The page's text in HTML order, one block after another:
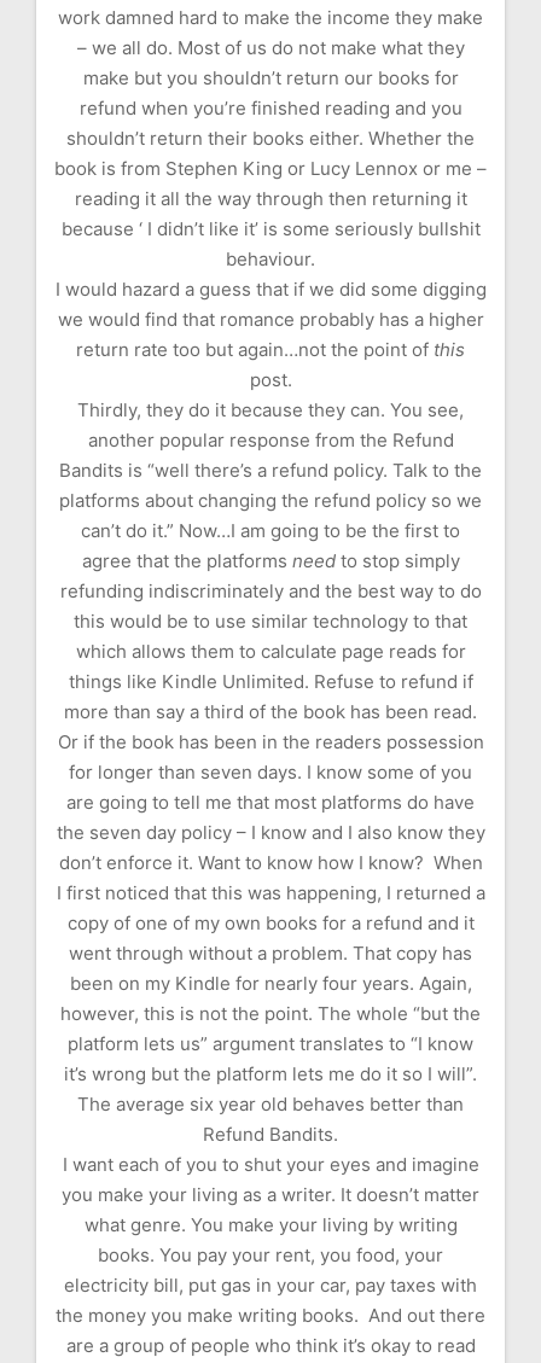
work damned hard to make the income they make
– we all do. Most of us do not make what they
make but you shouldn’t return our books for
refund when you’re finished reading and you
shouldn’t return their books either. Whether the
book is from Stephen King or Lucy Lennox or me –
reading it all the way through then returning it
because ‘ I didn’t like it’ is some seriously bullshit
behaviour.
I would hazard a guess that if we did some digging
we would find that romance probably has a higher
return rate too but again…not the point of this
post.
Thirdly, they do it because they can. You see,
another popular response from the Refund
Bandits is “well there’s a refund policy. Talk to the
platforms about changing the refund policy so we
can’t do it.” Now…I am going to be the first to
agree that the platforms needto stop simply
refunding indiscriminately and the best way to do
this would be to use similar technology to that
which allows them to calculate page reads for
things like Kindle Unlimited. Refuse to refund if
more than say a third of the book has been read.
Or if the book has been in the readers possession
for longer than seven days. I know some of you
are going to tell me that most platforms do have
the seven day policy – I know and I also know they
don’t enforce it. Want to know how I know? When
I first noticed that this was happening, I returned a
copy of one of my own books for a refund and it
went through without a problem. That copy has
been on my Kindle for nearly four years. Again,
however, this is not the point. The whole “but the
platform lets us” argument translates to “I know
it’s wrong but the platform lets me do it so I will”.
The average six year old behaves better than
Refund Bandits.
I want each of you to shut your eyes and imagine
you make your living as a writer. It doesn’t matter
what genre. You make your living by writing
books. You pay your rent, you food, your
electricity bill, put gas in your car, pay taxes with
the money you make writing books. And out there
are a group of people who think it’s okay to read